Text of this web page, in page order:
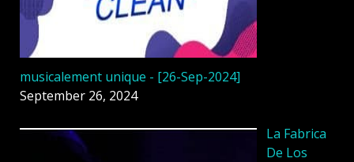
musicalement unique - [26-Sep-2024]
September 26, 2024
La Fabrica
De Los